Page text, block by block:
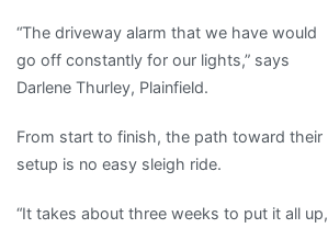
“The driveway alarm that we have would
go off constantly for our lights,” says
Darlene Thurley, Plainfield.
From start to finish, the path toward their
setup is no easy sleigh ride.
“It takes about three weeks to put it all up,